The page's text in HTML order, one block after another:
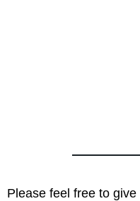
Please feel free to